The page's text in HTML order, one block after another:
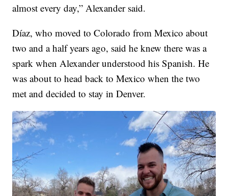
almost every day,” Alexander said.
Díaz, who moved to Colorado from Mexico about
two and a half years ago, said he knew there was a
spark when Alexander understood his Spanish. He
was about to head back to Mexico when the two
met and decided to stay in Denver.